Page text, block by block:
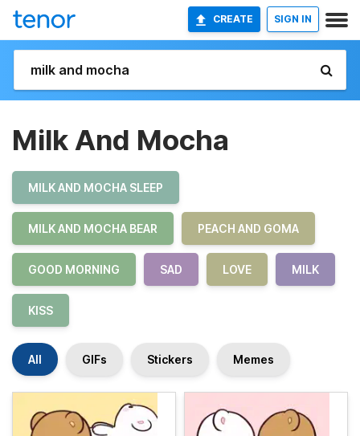
CREATE SIGN IN
Milk And Mocha
MILK AND MOCHA SLEEP
MILK AND MOCHA BEAR PEACH AND GOMA
GOOD MORNING SAD LOVE MILK
KISS
All GIFs Stickers Memes